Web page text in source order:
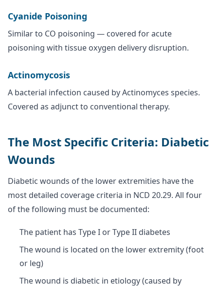
Cyanide Poisoning
Similar to CO poisoning — covered for acute
poisoning with tissue oxygen delivery disruption.
Actinomycosis
A bacterial infection caused by Actinomyces species.
Covered as adjunct to conventional therapy.
The Most Specific Criteria: Diabetic
Wounds
Diabetic wounds of the lower extremities have the
most detailed coverage criteria in NCD 20.29. All four
of the following must be documented:
The patient has Type I or Type II diabetes
The wound is located on the lower extremity (foot
or leg)
The wound is diabetic in etiology (caused by